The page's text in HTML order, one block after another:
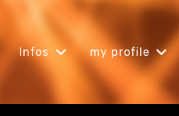
Infos my profile